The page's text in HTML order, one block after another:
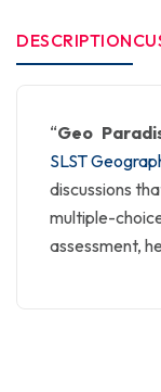
DESCRIPTION
“Geo
SLST
discussions
multiple-
assessment,